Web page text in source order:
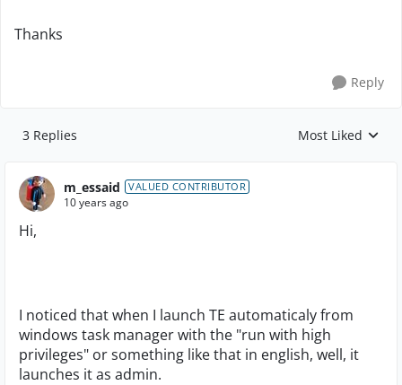
Thanks
Reply
3 Replies Replies sorted by
Most Liked
m_essaid VALUED CONTRIBUTOR
10 years ago
Hi,
I noticed that when I launch TE automaticaly from
windows task manager with the "run with high
privileges" or something like that in english, well, it
launches it as admin.